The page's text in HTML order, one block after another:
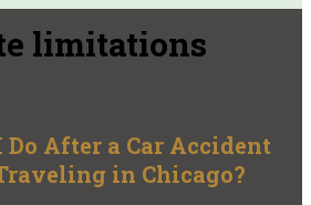
limitations
After a Car Accident
in Chicago?